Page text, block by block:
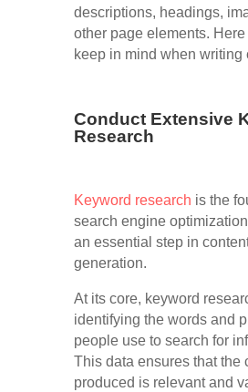
descriptions, headings,
other page elements.
keep in mind when writing
Conduct Extensive
Research
Keyword research is the
search engine
an essential step in
generation.
At its core, keyword
identifying the words and
people use to search for
This data ensures that the
produced is relevant and